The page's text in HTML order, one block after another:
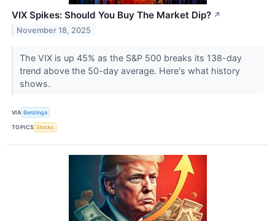
VIX Spikes: Should You Buy The Market Dip? ↗
November 18, 2025
The VIX is up 45% as the S&P 500 breaks its 138-day
trend above the 50-day average. Here's what history
shows.
VIA Benzinga
TOPICS Stocks